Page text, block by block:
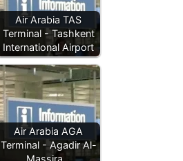
Air Arabia TAS
Terminal - Tashkent
International Airport
Air Arabia AGA
Terminal - Agadir Al-
Massira…